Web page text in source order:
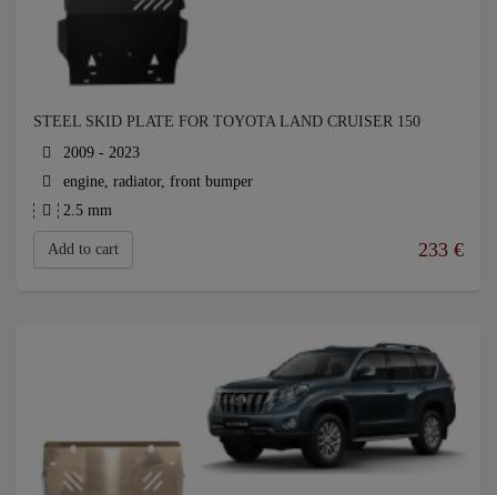
STEEL SKID PLATE FOR TOYOTA LAND CRUISER 150
2009 - 2023
engine, radiator, front bumper
2.5 mm
Add to cart 233 €